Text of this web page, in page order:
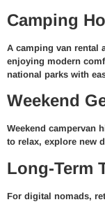
Camping
A camping van rental
enjoying modern
national parks with
Weekend
Weekend campervan
to relax, explore new
Long-Term
For digital nomads,